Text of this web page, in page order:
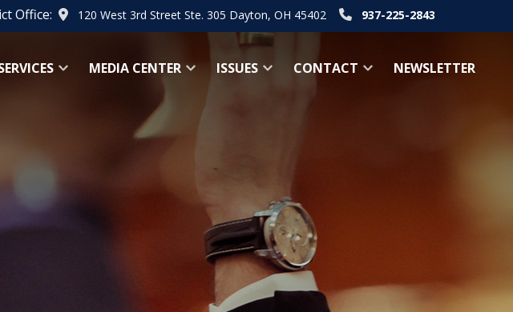
Office: 120 West 3rd Street Ste. 305 Dayton, OH 45402 937-225-2843
MEDIA CENTER ISSUES CONTACT NEWSLETTER